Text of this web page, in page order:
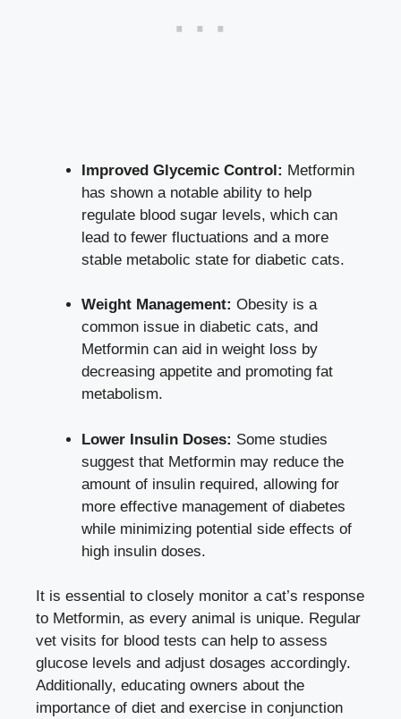
Improved Glycemic Control: Metformin
has shown a notable ability to help
regulate blood sugar levels, which can
lead to fewer fluctuations and a more
stable metabolic state for diabetic cats.
Weight Management: Obesity is a
common issue in diabetic cats, and
Metformin can aid in weight loss by
decreasing appetite and promoting fat
metabolism.
Lower Insulin Doses: Some studies
suggest that Metformin may reduce the
amount of insulin required, allowing for
more effective management of diabetes
while minimizing potential side effects of
high insulin doses.
It is essential to closely monitor a cat’s response
to Metformin, as every animal is unique. Regular
vet visits for blood tests can help to assess
glucose levels and adjust dosages accordingly.
Additionally, educating owners about the
importance of diet and exercise in conjunction